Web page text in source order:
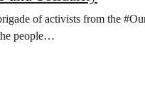
of activists from the
people…